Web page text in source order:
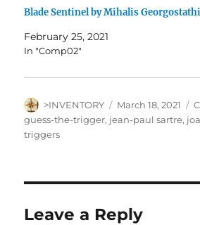
Blade Sentinel by Mihalis
February 25, 2021
In "Comp02"
Author
>INVENTORY
Posted
on
March 18, 2021
guess-the-trigger, jean-paul sartre,
triggers
Leave a Reply